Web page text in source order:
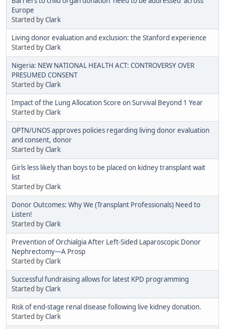
Europe
Started byClark
Living donor evaluation and exclusion: the Stanford experience
Started byClark
Nigeria: NEW NATIONAL HEALTH ACT: CONTROVERSY OVER
PRESUMED CONSENT
Started byClark
Impact of the Lung Allocation Score on Survival Beyond 1 Year
Started byClark
OPTN/UNOS approves policies regarding living donor evaluation
and consent, donor
Started byClark
Girls less likely than boys to be placed on kidney transplant wait
list
Started byClark
Donor Outcomes: Why We (Transplant Professionals) Need to
Listen!
Started byClark
Prevention of Orchialgia After Left-Sided Laparoscopic Donor
Nephrectomy—A Prosp
Started byClark
Successful fundraising allows for latest KPD programming
Started byClark
Risk of end-stage renal disease following live kidney donation.
Started byClark